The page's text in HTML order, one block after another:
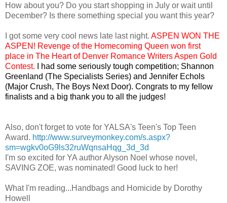
How about you? Do you start shopping in July or wait until
December? Is there something special you want this year?
I got some very cool news late last night. ASPEN WON THE
ASPEN! Revenge of the Homecoming Queen won first
place in The Heart of Denver Romance Writers Aspen Gold
Contest.
I had some seriously tough competition; Shannon
Greenland (The Specialists Series) and Jennifer Echols
(Major Crush, The Boys Next Door). Congrats to my fellow
finalists and a big thank you to all the judges!
Also, don't forget to vote for YALSA's Teen's Top Teen
Award. http://www.surveymonkey.com/s.aspx?
sm=wgkv0oG9ls32ruWqnsaHqg_3d_3d
I'm so excited for YA author Alyson Noel whose novel,
SAVING ZOE, was nominated! Good luck to her!
What I'm reading...Handbags and Homicide by Dorothy
Howell